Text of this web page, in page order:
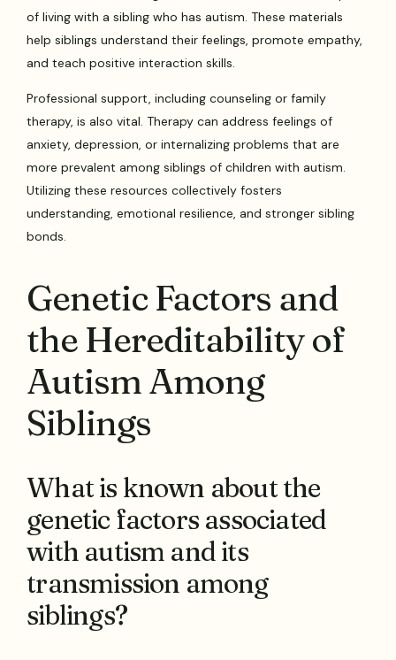
of living with a sibling who has autism. These materials
help siblings understand their feelings, promote empathy,
and teach positive interaction skills.
Professional support, including counseling or family
therapy, is also vital. Therapy can address feelings of
anxiety, depression, or internalizing problems that are
more prevalent among siblings of children with autism.
Utilizing these resources collectively fosters
understanding, emotional resilience, and stronger sibling
bonds.
Genetic Factors and
the Hereditability of
Autism Among
Siblings
What is known about the
genetic factors associated
with autism and its
transmission among
siblings?